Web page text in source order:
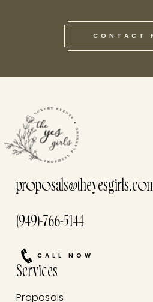
CONTACT
(949)-766-5144
CALL NOW
Services
Proposals